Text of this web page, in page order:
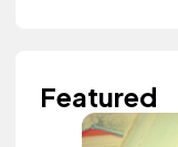
Featured